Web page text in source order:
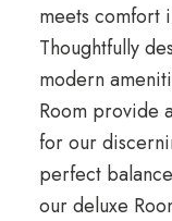
meets comfort
Thoughtfully
modern
Room provide
for our
perfect
our deluxe